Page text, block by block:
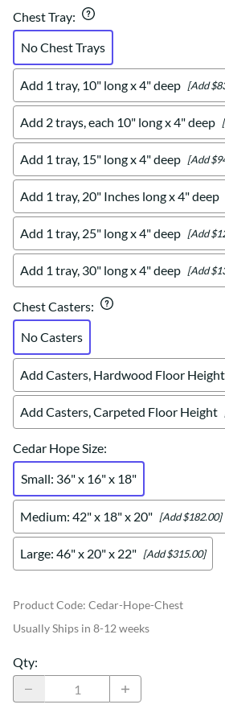
Chest Tray:
No Chest Trays
Add 1 tray, 10" long x 4" deep [Add
Add 2 trays, each 10" long x 4" deep
Add 1 tray, 15" long x 4" deep [Add
Add 1 tray, 20" Inches long x 4" deep
Add 1 tray, 25" long x 4" deep [Add
Add 1 tray, 30" long x 4" deep [Add
Chest Casters:
No Casters
Add Casters, Hardwood Floor Height
Add Casters, Carpeted Floor Height
Cedar Hope Size:
Small: 36" x 16" x 18"
Medium: 42" x 18" x 20" [Add $182.00]
Large: 46" x 20" x 22" [Add $315.00]
Product Code: Cedar-Hope-Chest
Usually Ships in 8-12 weeks
Qty: